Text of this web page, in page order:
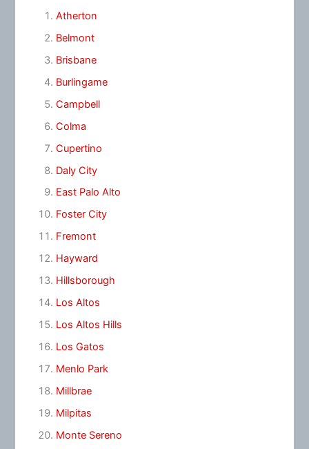
Atherton
Belmont
Brisbane
Burlingame
Campbell
Colma
Cupertino
Daly City
East Palo Alto
Foster City
Fremont
Hayward
Hillsborough
Los Altos
Los Altos Hills
Los Gatos
Menlo Park
Millbrae
Milpitas
Monte Sereno